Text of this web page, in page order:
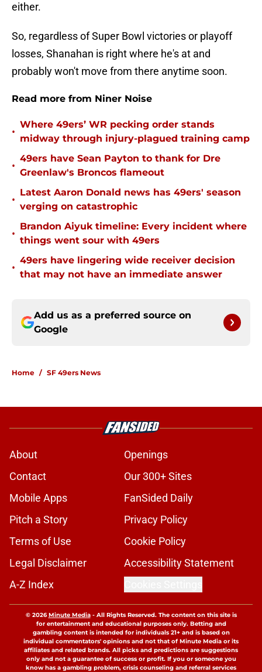
either.
So, regardless of Super Bowl victories or playoff
losses, Shanahan is right where he's at and
probably won't move from there anytime soon.
Read more from Niner Noise
•
Where 49ers’ WR pecking order stands
midway through injury-plagued training camp
•
49ers have Sean Payton to thank for Dre
Greenlaw's Broncos flameout
•
Latest Aaron Donald news has 49ers' season
verging on catastrophic
•
Brandon Aiyuk timeline: Every incident where
things went sour with 49ers
•
49ers have lingering wide receiver decision
that may not have an immediate answer
Add us as a preferred source on
Google
Home / SF 49ers News
About
Openings
Contact
Our 300+ Sites
Mobile Apps
FanSided Daily
Pitch a Story
Privacy Policy
Terms of Use
Cookie Policy
Legal Disclaimer
Accessibility Statement
A-Z Index
© 2026Minute Media- All Rights Reserved. The content on this site is
for entertainment and educational purposes only. Betting and
gambling content is intended for individuals 21+ and is based on
individual commentators' opinions and not that of Minute Media or its
affiliates and related brands. All picks and predictions are suggestions
only and not a guarantee of success or profit. If you or someone you
know has a gambling problem, crisis counseling and referral services